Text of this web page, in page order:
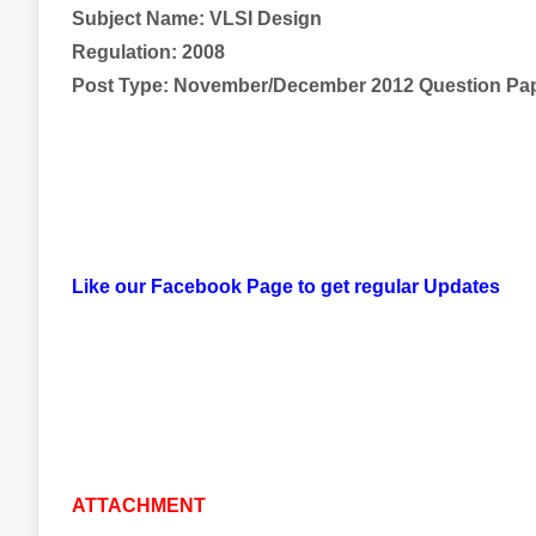
Subject Name: VLSI Design
Regulation: 2008
Post Type: November/December 2012 Question
Like our Facebook Page to get regular Updates
ATTACHMENT